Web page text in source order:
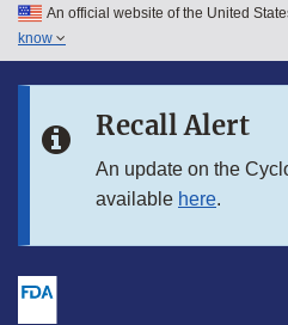
Skip to main content
Skip to in this section menu
An official website of the United
know
Recall Alert
An update on the
available here.